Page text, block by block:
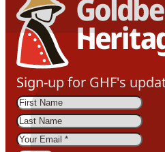
Sign-up for GHF's